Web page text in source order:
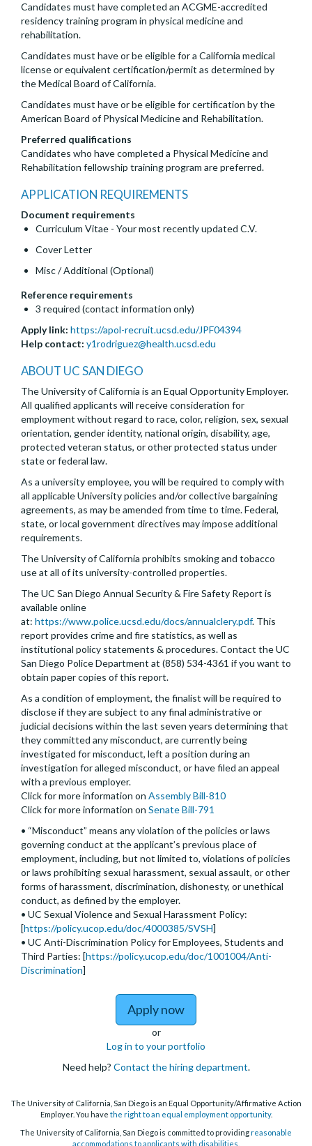
Candidates must have completed an ACGME-accredited
residency training program in physical medicine and
rehabilitation.
Candidates must have or be eligible for a California medical
license or equivalent certification/permit as determined by
the Medical Board of California.
Candidates must have or be eligible for certification by the
American Board of Physical Medicine and Rehabilitation.
Preferred qualifications
Candidates who have completed a Physical Medicine and
Rehabilitation fellowship training program are preferred.
APPLICATION REQUIREMENTS
Document requirements
Curriculum Vitae - Your most recently updated C.V.
Cover Letter
Misc / Additional (Optional)
Reference requirements
3 required (contact information only)
Apply link: https://apol-recruit.ucsd.edu/JPF04394
Help contact: y1rodriguez@health.ucsd.edu
ABOUT UC SAN DIEGO
The University of California is an Equal Opportunity Employer.
All qualified applicants will receive consideration for
employment without regard to race, color, religion, sex, sexual
orientation, gender identity, national origin, disability, age,
protected veteran status, or other protected status under
state or federal law.
As a university employee, you will be required to comply with
all applicable University policies and/or collective bargaining
agreements, as may be amended from time to time. Federal,
state, or local government directives may impose additional
requirements.
The University of California prohibits smoking and tobacco
use at all of its university-controlled properties.
The UC San Diego Annual Security & Fire Safety Report is
available online
at: https://www.police.ucsd.edu/docs/annualclery.pdf. This
report provides crime and fire statistics, as well as
institutional policy statements & procedures. Contact the UC
San Diego Police Department at (858) 534-4361 if you want to
obtain paper copies of this report.
As a condition of employment, the finalist will be required to
disclose if they are subject to any final administrative or
judicial decisions within the last seven years determining that
they committed any misconduct, are currently being
investigated for misconduct, left a position during an
investigation for alleged misconduct, or have filed an appeal
with a previous employer.
Click for more information on Assembly Bill-810
Click for more information on Senate Bill-791
• “Misconduct” means any violation of the policies or laws
governing conduct at the applicant’s previous place of
employment, including, but not limited to, violations of policies
or laws prohibiting sexual harassment, sexual assault, or other
forms of harassment, discrimination, dishonesty, or unethical
conduct, as defined by the employer.
• UC Sexual Violence and Sexual Harassment Policy:
[https://policy.ucop.edu/doc/4000385/SVSH]
• UC Anti-Discrimination Policy for Employees, Students and
Third Parties: [https://policy.ucop.edu/doc/1001004/Anti-
Discrimination]
Apply nowto Assistant, Associate
or
Log in to your portfolio
Need help? Contact the hiring department.
The University of California, San Diego is an Equal Opportunity/Affirmative Action
Employer. You have the right to an equal employment opportunity.
The University of California, San Diego is committed to providingreasonable
accommodations to applicants with disabilities